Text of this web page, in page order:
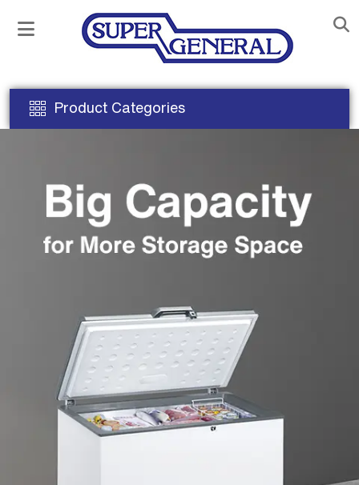
Product Categories